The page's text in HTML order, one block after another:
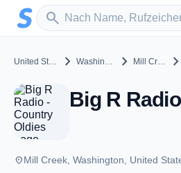
Zum Hauptinhalt springen
search
Sender suchen
United States chevron_right Washington chevron_right Mill Creek chevron_right
placeMill Creek, Washington, United